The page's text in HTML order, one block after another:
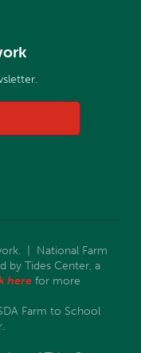
| National Farm
by Tides Center, a
here for more
Farm to School